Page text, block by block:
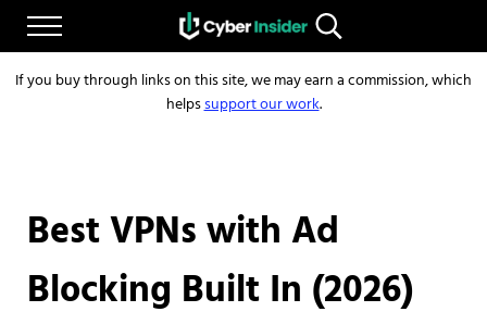
Skip to main content
Skip to after header navigation
Skip to site footer
Menu
CYBERINSIDER
Reliable cybersecurity news and resources
Search...
If you buy through links on this site, we may earn a commission, which
helpssupport our work.
Best VPNs with Ad
Blocking Built In (2026)